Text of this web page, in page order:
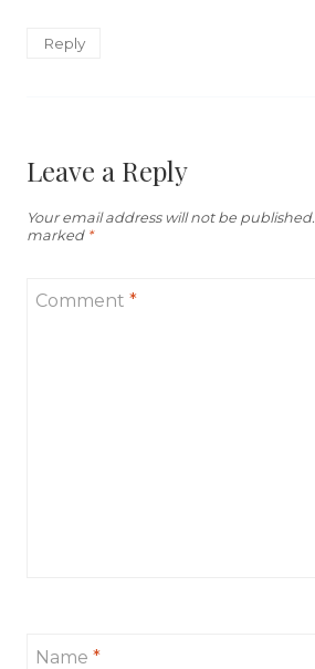
Reply
Leave a Reply
Your email address will not be published.
marked *
Comment *
Name *